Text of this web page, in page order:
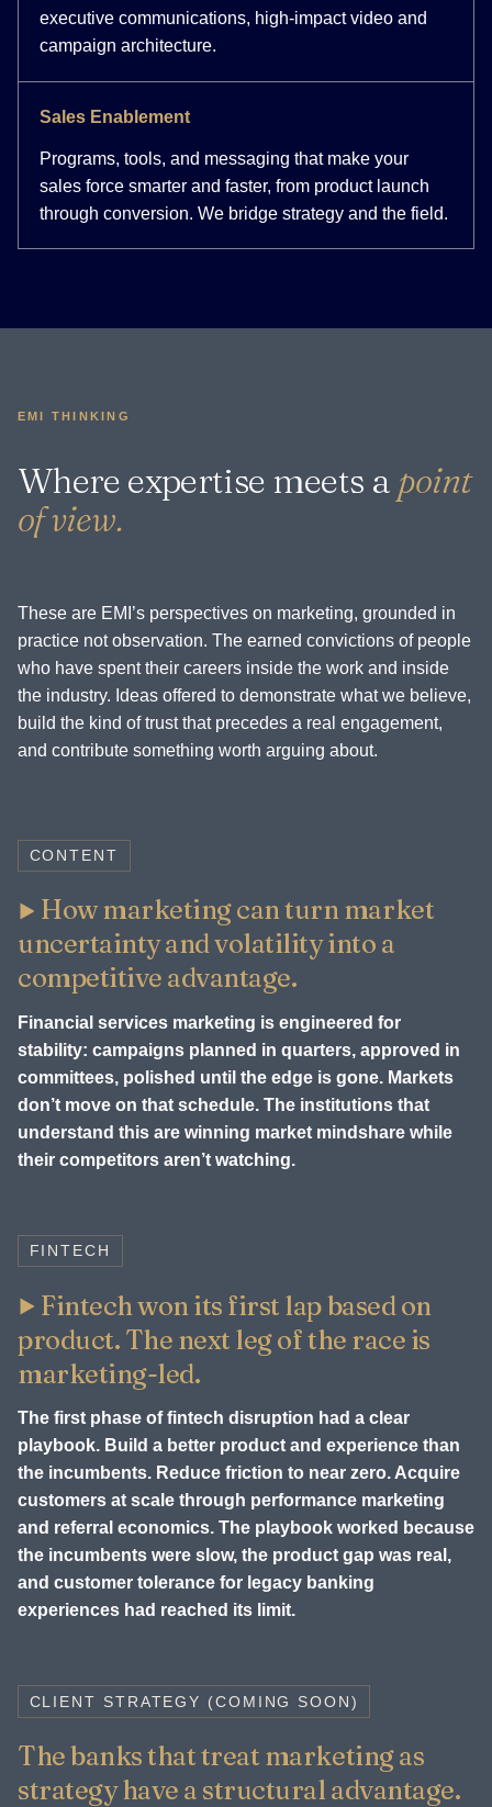
executive communications, high-impact video and
campaign architecture.
Sales Enablement
Programs, tools, and messaging that make your
sales force smarter and faster, from product launch
through conversion. We bridge strategy and the field.
EMI THINKING
Where expertise meets a point
of view.
These are EMI’s perspectives on marketing, grounded in
practice not observation. The earned convictions of people
who have spent their careers inside the work and inside
the industry. Ideas offered to demonstrate what we believe,
build the kind of trust that precedes a real engagement,
and contribute something worth arguing about.
CONTENT
How marketing can turn market
uncertainty and volatility into a
competitive advantage.
Financial services marketing is engineered for
stability: campaigns planned in quarters, approved in
committees, polished until the edge is gone. Markets
don’t move on that schedule. The institutions that
understand this are winning market mindshare while
their competitors aren’t watching.
FINTECH
Fintech won its first lap based on
product. The next leg of the race is
marketing-led.
The first phase of fintech disruption had a clear
playbook. Build a better product and experience than
the incumbents. Reduce friction to near zero. Acquire
customers at scale through performance marketing
and referral economics. The playbook worked because
the incumbents were slow, the product gap was real,
and customer tolerance for legacy banking
experiences had reached its limit.
CLIENT STRATEGY (COMING SOON)
The banks that treat marketing as
strategy have a structural advantage.